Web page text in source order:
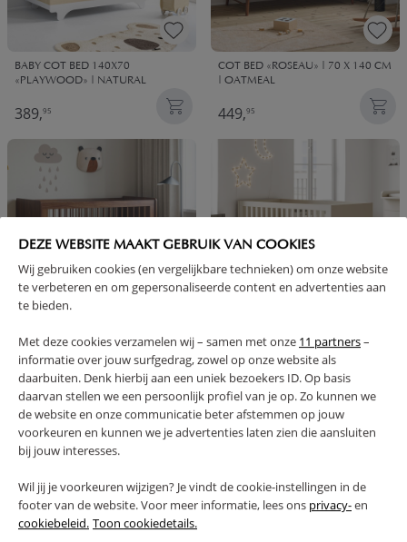
DEZE WEBSITE MAAKT GEBRUIK VAN COOKIES
Wij gebruiken cookies (en vergelijkbare technieken) om onze website
te verbeteren en om gepersonaliseerde content en advertenties aan
te bieden.
Met deze cookies verzamelen wij – samen met onze 11 partners–
informatie over jouw surfgedrag, zowel op onze website als
daarbuiten. Denk hierbij aan een uniek bezoekers ID. Op basis
daarvan stellen we een persoonlijk profiel van je op. Zo kunnen we
de website en onze communicatie beter afstemmen op jouw
voorkeuren en kunnen we je advertenties laten zien die aansluiten
bij jouw interesses.
Wil jij je voorkeuren wijzigen? Je vindt de cookie-instellingen in de
footer van de website. Voor meer informatie, lees ons privacy-en
cookiebeleid. Toon cookiedetails.
BABY COT BED 140X70
«PLAYWOOD» | NATURAL
389,95
COT BED «ROSEAU» | 70 X 140 CM
| OATMEAL
449,95
BABY COT BED «ROSEAU» | 70 X
140 CM | WALNUT
449,
CONVERTIBLE COT BED «SOIE» |
140 X 70 CM | OATMEAL
399, 95